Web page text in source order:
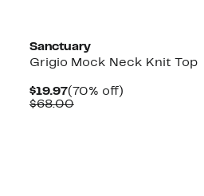
Sanctuary
Grigio Mock Neck Knit Top
$19.97Current
Price
(70% off)70%
$68.00Comparable